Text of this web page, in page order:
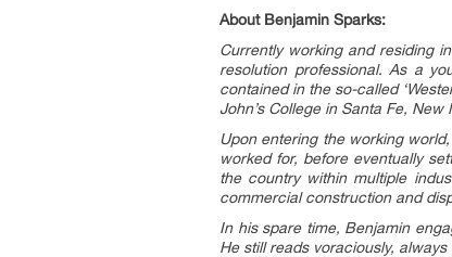
About Benjamin Sparks:
Currently working and residing
resolution professional. As a
contained in the so-called
John’s College in Santa Fe, New
Upon entering the working
worked for, before eventually
the country within multiple
commercial construction and
In his spare time, Benjamin
He still reads voraciously,